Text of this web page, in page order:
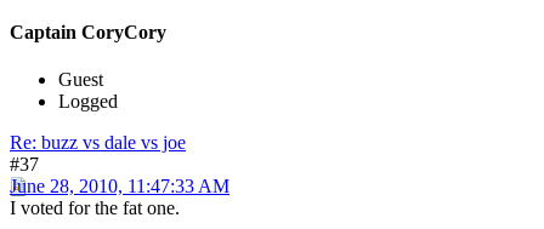
Captain CoryCory
Guest
Logged
Re: buzz vs dale vs joe
#37
June 28, 2010, 11:47:33 AM
I voted for the fat one.